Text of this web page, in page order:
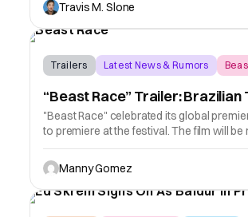
Travis M. Slone
Trailers Latest News & Rumors
“Beast Race” Trailer:
"Beast Race" celebrated its global
to premiere at the festival. The film will
Manny Gomez